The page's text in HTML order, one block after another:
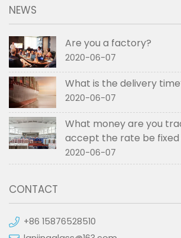
NEWS
Are you a factory?
2020-06-07
What is the delivery
2020-06-07
What money are you
accept the rate be fixed
order if not RMB?
2020-06-07
CONTACT
+86 15876528510